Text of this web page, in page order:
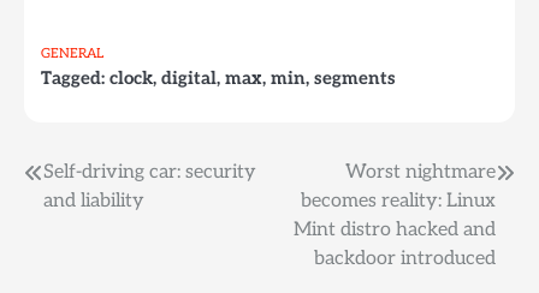
planning in advance can
really speed things…
GENERAL
Tagged: clock, digital, max, min, segments
Post
navigation
Self-driving car: security
and liability
Worst nightmare
becomes reality: Linux
Mint distro hacked and
backdoor introduced